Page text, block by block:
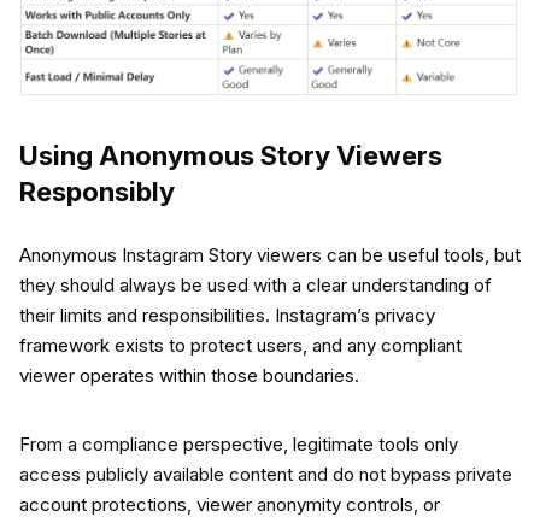
Using Anonymous Story Viewers
Responsibly
Anonymous Instagram Story viewers can be useful tools, but
they should always be used with a clear understanding of
their limits and responsibilities. Instagram’s privacy
framework exists to protect users, and any compliant
viewer operates within those boundaries.
From a compliance perspective, legitimate tools only
access publicly available content and do not bypass private
account protections, viewer anonymity controls, or